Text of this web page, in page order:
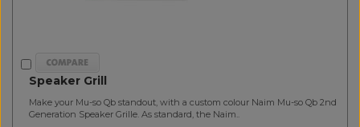
Speaker Grill
Make your Mu-so Qb standout, with a custom colour Naim Mu-so Qb 2nd
Generation Speaker Grille. As standard, the Naim..